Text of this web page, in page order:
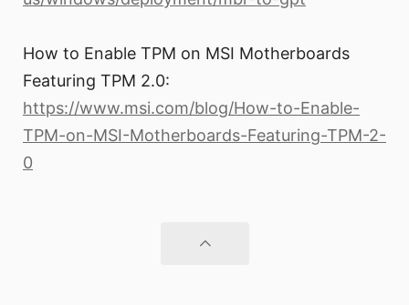
How to Enable TPM on MSI Motherboards
Featuring TPM 2.0:
https://www.msi.com/blog/How-to-Enable-
TPM-on-MSI-Motherboards-Featuring-TPM-2-
0